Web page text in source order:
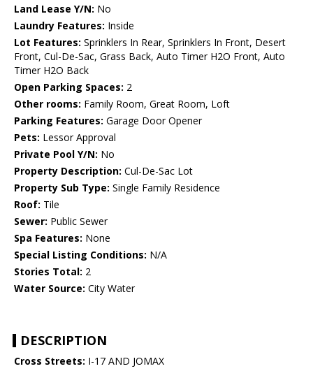
Land Lease Y/N: No
Laundry Features: Inside
Lot Features: Sprinklers In Rear, Sprinklers In Front, Desert
Front, Cul-De-Sac, Grass Back, Auto Timer H2O Front, Auto
Timer H2O Back
Open Parking Spaces: 2
Other rooms: Family Room, Great Room, Loft
Parking Features: Garage Door Opener
Pets: Lessor Approval
Private Pool Y/N: No
Property Description: Cul-De-Sac Lot
Property Sub Type: Single Family Residence
Roof: Tile
Sewer: Public Sewer
Spa Features: None
Special Listing Conditions: N/A
Stories Total: 2
Water Source: City Water
DESCRIPTION
Cross Streets: I-17 AND JOMAX